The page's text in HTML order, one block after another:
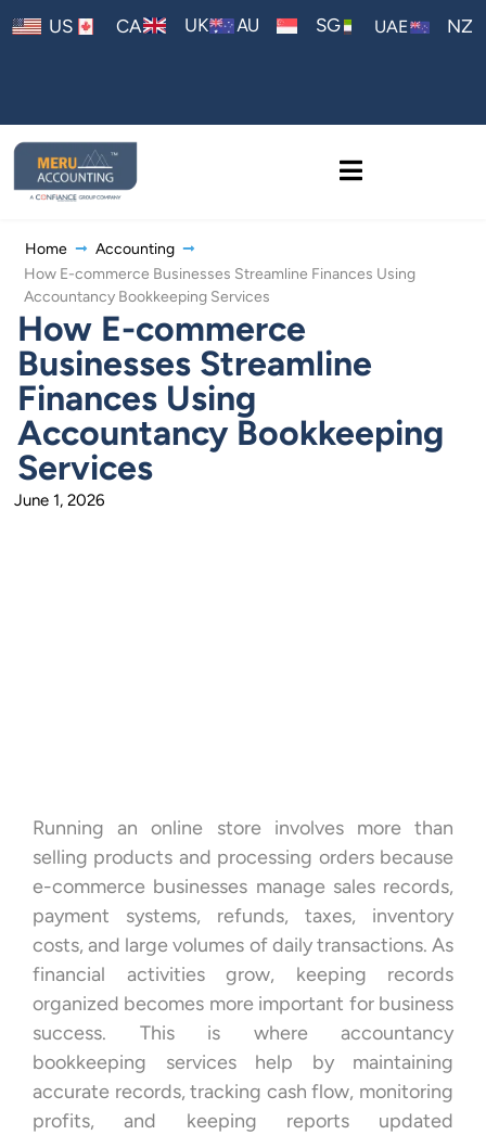
US CA UK AU SG UAE NZ
Home
Accounting
How E-commerce Businesses Streamline Finances Using
Accountancy Bookkeeping Services
How E-commerce
Businesses Streamline
Finances Using
Accountancy Bookkeeping
Services
June 1, 2026
Running an online store involves more than
selling products and processing orders because
e-commerce businesses manage sales records,
payment systems, refunds, taxes, inventory
costs, and large volumes of daily transactions. As
financial activities grow, keeping records
organized becomes more important for business
success. This is where accountancy
bookkeeping services help by maintaining
accurate records, tracking cash flow, monitoring
profits, and keeping reports updated